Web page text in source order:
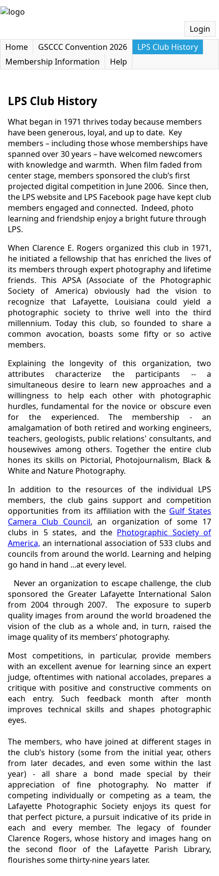
Login
Home
GSCCC Convention 2026
LPS Club History
Membership Information
Help
LPS Club History
What began in 1971 thrives today because members
have been generous, loyal, and up to date. Key
members – including those whose memberships have
spanned over 30 years – have welcomed newcomers
with knowledge and warmth. When film faded from
center stage, members sponsored the club’s first
projected digital competition in June 2006. Since then,
the LPS website and LPS Facebook page have kept club
members engaged and connected. Indeed, photo
learning and friendship enjoy a bright future through
LPS.
When Clarence E. Rogers organized this club in 1971,
he initiated a fellowship that has enriched the lives of
its members through expert photography and lifetime
friends. This APSA (Associate of the Photographic
Society of America) obviously had the vision to
recognize that Lafayette, Louisiana could yield a
photographic society to thrive well into the third
millennium. Today this club, so founded to share a
common avocation, boasts some fifty or so active
members.
Explaining the longevity of this organization, two
attributes characterize the participants -- a
simultaneous desire to learn new approaches and a
willingness to help each other with photographic
hurdles, fundamental for the novice or obscure even
for the experienced. The membership - an
amalgamation of both retired and working engineers,
teachers, geologists, public relations' consultants, and
housewives among others. Together the entire club
hones its skills on Pictorial, Photojournalism, Black &
White and Nature Photography.
In addition to the resources of the individual LPS
members, the club gains support and competition
opportunities from its affiliation with the Gulf States
Camera Club Council, an organization of some 17
clubs in 5 states, and the Photographic Society of
America, an international association of 533 clubs and
councils from around the world. Learning and helping
go hand in hand ...at every level.
Never an organization to escape challenge, the club
sponsored the Greater Lafayette International Salon
from 2004 through 2007. The exposure to superb
quality images from around the world broadened the
vision of the club as a whole and, in turn, raised the
image quality of its members’ photography.
Most competitions, in particular, provide members
with an excellent avenue for learning since an expert
judge, oftentimes with national accolades, prepares a
critique with positive and constructive comments on
each entry. Such feedback month after month
improves technical skills and shapes photographic
eyes.
The members, who have joined at different stages in
the club’s history (some from the initial year, others
from later decades, and even some within the last
year) - all share a bond made special by their
appreciation of fine photography. No matter if
competing individually or competing as a team, the
Lafayette Photographic Society enjoys its quest for
that perfect picture, a pursuit indicative of its pride in
each and every member. The legacy of founder
Clarence Rogers, whose history and images hang on
the second floor of the Lafayette Parish Library,
flourishes some thirty-nine years later.